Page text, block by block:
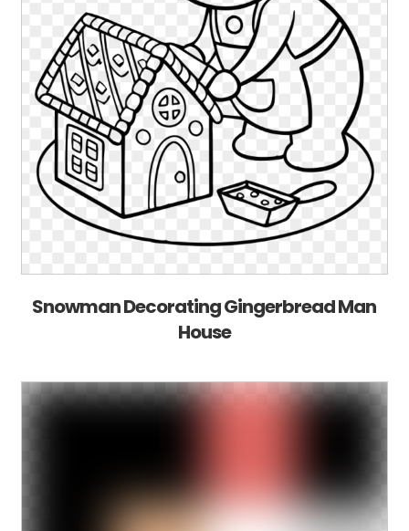
Snowman Decorating Gingerbread Man
House